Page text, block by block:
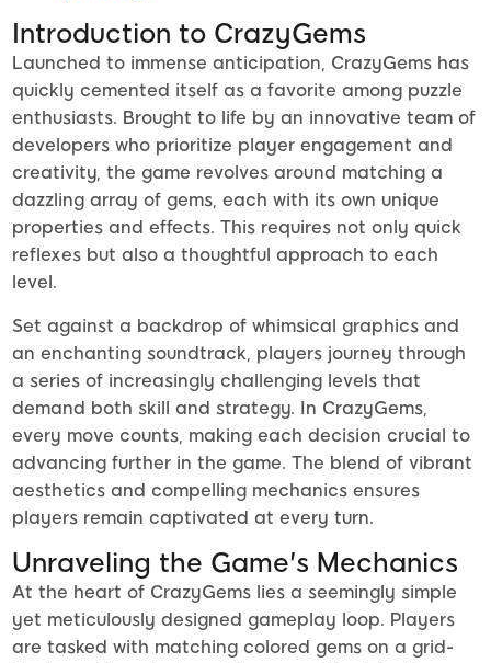
Introduction to CrazyGems
Launched to immense anticipation, CrazyGems has
quickly cemented itself as a favorite among puzzle
enthusiasts. Brought to life by an innovative team of
developers who prioritize player engagement and
creativity, the game revolves around matching a
dazzling array of gems, each with its own unique
properties and effects. This requires not only quick
reflexes but also a thoughtful approach to each
level.
Set against a backdrop of whimsical graphics and
an enchanting soundtrack, players journey through
a series of increasingly challenging levels that
demand both skill and strategy. In CrazyGems,
every move counts, making each decision crucial to
advancing further in the game. The blend of vibrant
aesthetics and compelling mechanics ensures
players remain captivated at every turn.
Unraveling the Game's Mechanics
At the heart of CrazyGems lies a seemingly simple
yet meticulously designed gameplay loop. Players
are tasked with matching colored gems on a grid-